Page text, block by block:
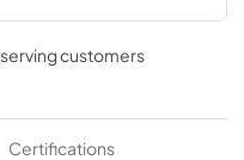
, serving customers
Certifications